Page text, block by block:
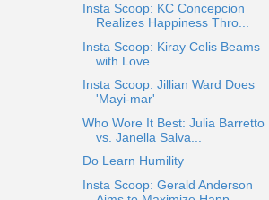
Insta Scoop: KC Concepcion
Realizes Happiness Thro...
Insta Scoop: Kiray Celis Beams
with Love
Insta Scoop: Jillian Ward Does
'Mayi-mar'
Who Wore It Best: Julia Barretto
vs. Janella Salva...
Do Learn Humility
Insta Scoop: Gerald Anderson